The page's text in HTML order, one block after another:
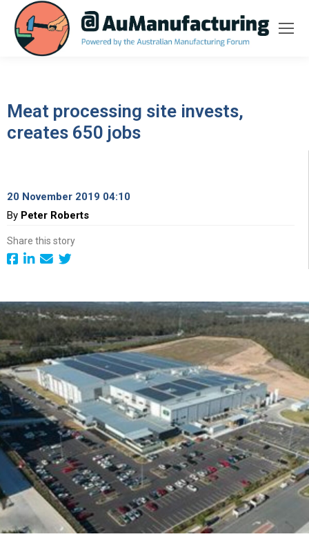
Meat processing site invests,
creates 650 jobs
20 November 2019 04:10
By Peter Roberts
Share this story